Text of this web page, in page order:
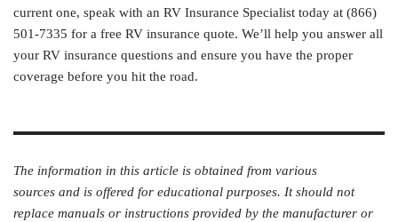
current one, speak with an RV Insurance Specialist today at (866)
501-7335 for a free RV insurance quote. We’ll help you answer all
your RV insurance questions and ensure you have the proper
coverage before you hit the road.
The information in this article is obtained from various
sources and is offered for educational purposes. It should not
replace manuals or instructions provided by the manufacturer or